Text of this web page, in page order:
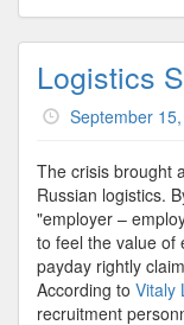
Logistics
September
The crisis brought
Russian logistics.
"employer –
to feel the value of
payday rightly
According to Vitaly
recruitment